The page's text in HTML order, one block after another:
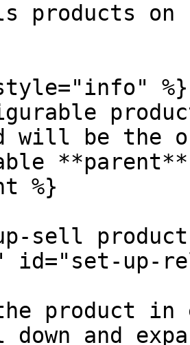
products on
%}
will be the
%}
sell
id="set-up-
product in
and